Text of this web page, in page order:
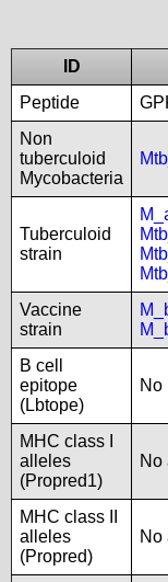
ID
Peptide
Non
tuberculoid
Mycobacteria
Tuberculoid
strain
Vaccine
strain
B cell
epitope
(Lbtope)
No
MHC class I
alleles
(Propred1)
No
MHC class II
alleles
(Propred)
No